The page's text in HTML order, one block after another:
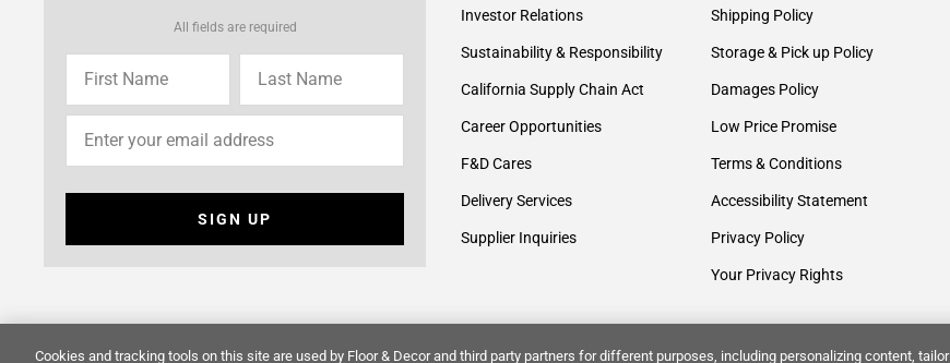
All fields are required
SIGN UP
Investor Relations
Sustainability & Responsibility
California Supply Chain Act
Career Opportunities
F&D Cares
Delivery Services
Supplier Inquiries
Shipping Policy
Storage & Pick up Policy
Damages Policy
Low Price Promise
Terms & Conditions
Accessibility Statement
Privacy Policy
Your Privacy Rights
Cookies and tracking tools on this site are used by Floor & Decor and third party partners for different purposes, including personalizing content,